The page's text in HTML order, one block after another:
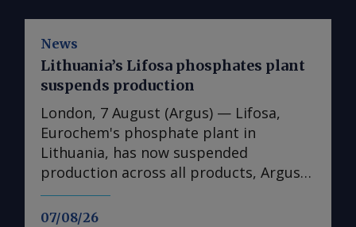
News
07/08/26
Lithuania’s Lifosa phosphates plant
suspends production
London, 7 August (Argus) — Lifosa,
Eurochem's phosphate plant in
Lithuania, has now suspended
production across all products, Argus
understands. The suspension could not
be directly confirmed with the